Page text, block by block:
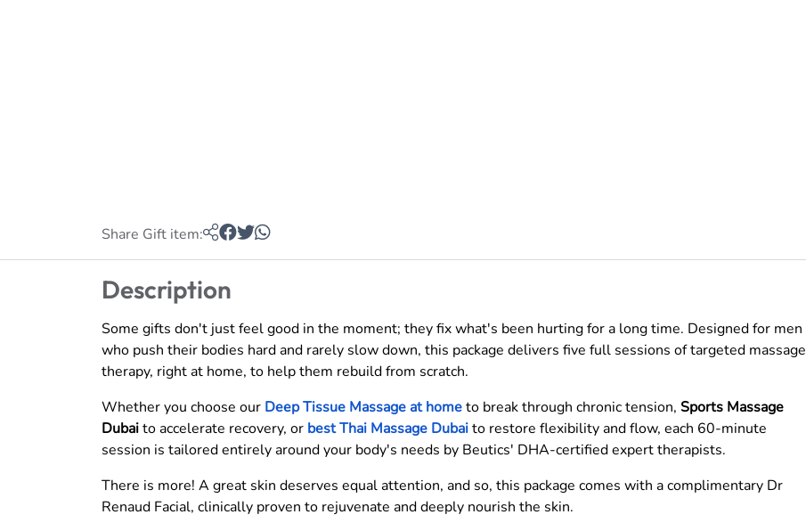
Share Gift item:
Description
Some gifts don't just feel good in the moment; they fix what's been hurting for a long time. Designed for men
who push their bodies hard and rarely slow down, this package delivers five full sessions of targeted massage
therapy, right at home, to help them rebuild from scratch.
Whether you choose our Deep Tissue Massage at hometo break through chronic tension, Sports Massage
Dubaito accelerate recovery, or best Thai Massage Dubaito restore flexibility and flow, each 60-minute
session is tailored entirely around your body's needs by Beutics' DHA-certified expert therapists.
There is more! A great skin deserves equal attention, and so, this package comes with a complimentary Dr
Renaud Facial, clinically proven to rejuvenate and deeply nourish the skin.